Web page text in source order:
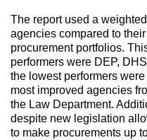
The report used a
agencies compared to
procurement portfolios.
performers were DEP,
the lowest performers
most improved agencies
the Law Department.
despite new legislation
to make procurements up